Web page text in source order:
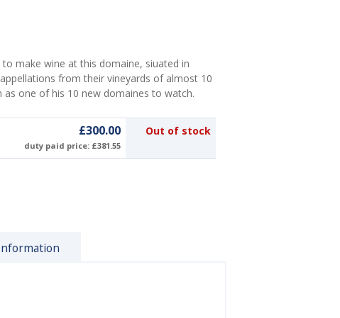
make wine at this domaine, siuated in
from their vineyards of almost 10
one of his 10 new domaines to watch.
£300.00
duty paid price: £381.55
Out of stock